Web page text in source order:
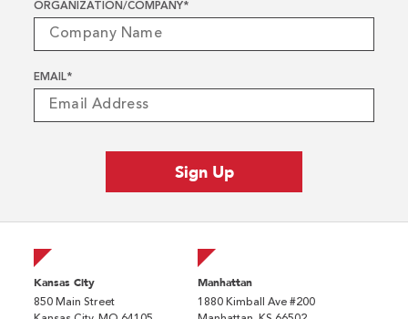
ORGANIZATION/COMPANY*
EMAIL*
Kansas City
850 Main Street
Manhattan
1880 Kimball Ave #200